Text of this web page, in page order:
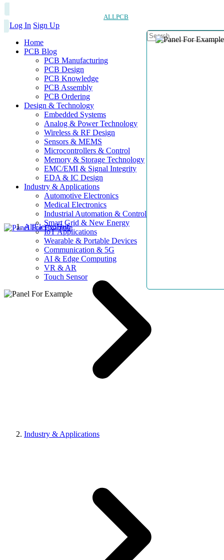
ALLPCB
Log In Sign Up
Home
PCB Blog
PCB Manufacturing
PCB Design
PCB Knowledge
PCB Assembly
PCB Ordering
Design & Technology
Embedded Systems
Analog & Power Technology
Wireless & RF Design
Sensors & MEMS
Microcontrollers & Control
Memory & Storage Technology
EMC/EMI & Signal Integrity
EDA & IC Design
Industry & Applications
Automotive Electronics
Medical Electronics
Industrial Automation & Control
Smart Grid & New Energy
IoT Applications
Wearable & Portable Devices
Communication & 5G
AI & Edge Computing
VR & AR
Touch Sensor
AllElectroHub
Industry & Applications